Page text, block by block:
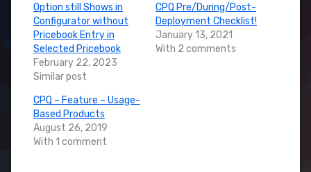
Option still Shows in
Configurator without
Pricebook Entry in
Selected Pricebook
February 22, 2023
Similar post
CPQ Pre/During/Post-
Deployment Checklist!
January 13, 2021
With 2 comments
CPQ – Feature – Usage-
Based Products
August 26, 2019
With 1 comment